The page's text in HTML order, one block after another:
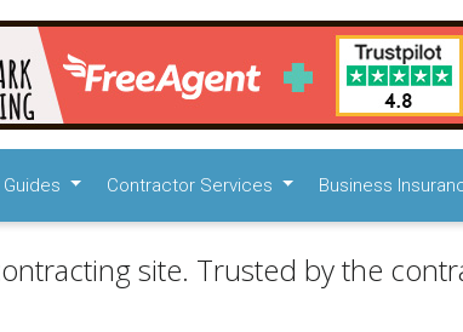
Guides Contractor Services Business
site. Trusted by the